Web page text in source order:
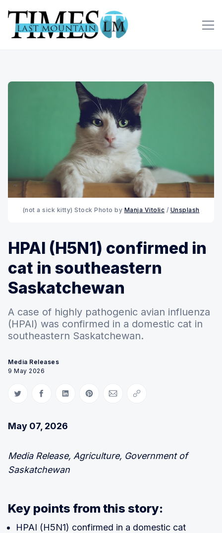
(not a sick kitty) Stock Photo by Manja Vitolic / Unsplash
HPAI (H5N1) confirmed in
cat in southeastern
Saskatchewan
A case of highly pathogenic avian influenza
(HPAI) was confirmed in a domestic cat in
southeastern Saskatchewan.
Media Releases
9 May 2026
Share on Twitter
Share on Facebook
Share on LinkedIn
Share on Pinterest
Share via Email
Copy link
May 07, 2026
Media Release, Agriculture, Government of
Saskatchewan
Key points from this story:
HPAI (H5N1) confirmed in a domestic cat